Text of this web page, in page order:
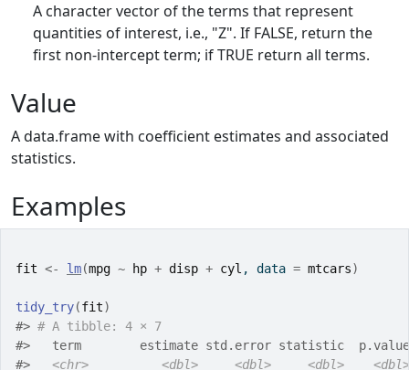
A character vector of the terms that represent
quantities of interest, i.e., "Z". If FALSE, return the
first non-intercept term; if TRUE return all terms.
Value
A data.frame with coefficient estimates and associated
statistics.
Examples
fit <- lm(mpg ~ hp + disp + cyl , data = mtcars)
tidy_try(fit)
#> # A tibble: 4 × 7
#>
term        estimate std.error statistic
#>
<chr> <dbl> <dbl> <dbl>
<dbl>